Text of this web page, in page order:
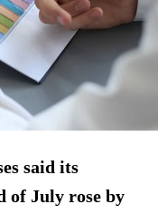
said its
of July rose by